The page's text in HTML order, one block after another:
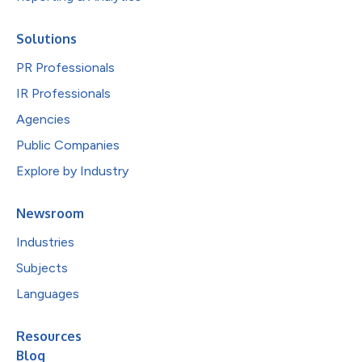
Solutions
PR Professionals
IR Professionals
Agencies
Public Companies
Explore by Industry
Newsroom
Industries
Subjects
Languages
Resources
Blog